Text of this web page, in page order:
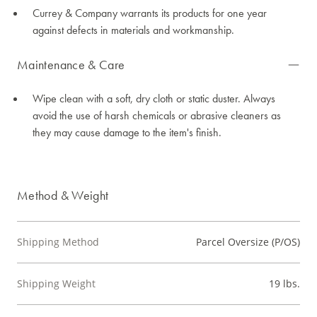
Currey & Company warrants its products for one year
against defects in materials and workmanship.
Maintenance & Care
Wipe clean with a soft, dry cloth or static duster. Always
avoid the use of harsh chemicals or abrasive cleaners as
they may cause damage to the item's finish.
Method & Weight
Shipping Method Parcel Oversize (P/OS)
Shipping Weight 19 lbs.